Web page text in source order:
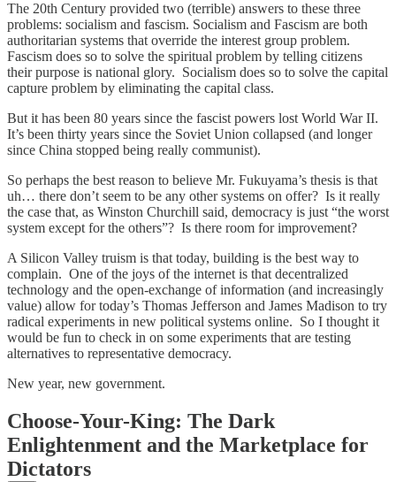
The 20th Century provided two (terrible) answers to these three
problems: socialism and fascism. Socialism and Fascism are both
authoritarian systems that override the interest group problem.
Fascism does so to solve the spiritual problem by telling citizens
their purpose is national glory. Socialism does so to solve the capital
capture problem by eliminating the capital class.
But it has been 80 years since the fascist powers lost World War II.
It’s been thirty years since the Soviet Union collapsed (and longer
since China stopped being really communist).
So perhaps the best reason to believe Mr. Fukuyama’s thesis is that
uh… there don’t seem to be any other systems on offer? Is it really
the case that, as Winston Churchill said, democracy is just “the worst
system except for the others”? Is there room for improvement?
A Silicon Valley truism is that today, building is the best way to
complain. One of the joys of the internet is that decentralized
technology and the open-exchange of information (and increasingly
value) allow for today’s Thomas Jefferson and James Madison to try
radical experiments in new political systems online. So I thought it
would be fun to check in on some experiments that are testing
alternatives to representative democracy.
New year, new government.
Choose-Your-King: The Dark
Enlightenment and the Marketplace for
Dictators